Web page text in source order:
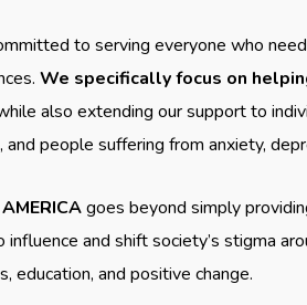
to serving everyone who
We specifically focus on
also extending our support to
and people suffering from anxiety,
goes beyond simply
influence and shift society’s stigma
education, and positive change.